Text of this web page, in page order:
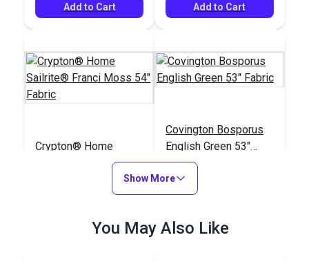
Add to Cart Add to Cart
Crypton® Home
Sailrite® Franci Moss
Add to Cart
Covington Bosporus
English Green 53"
Fabric
#123632
Add to Cart
Show More
You May Also Like